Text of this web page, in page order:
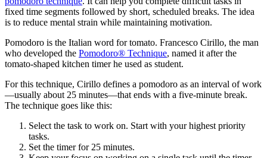
fixed time segments followed by short, scheduled breaks. The idea
is to reduce mental strain while maintaining motivation.
Pomodoro is the Italian word for tomato. Francesco Cirillo, the man
who developed the Pomodoro® Technique, named it after the
tomato-shaped kitchen timer he used as student.
For this technique, Cirillo defines a pomodoro as an interval of work
—usually about 25 minutes—that ends with a five-minute break.
The technique goes like this:
Select the task to work on. Start with your highest priority
tasks.
Set the timer for 25 minutes.